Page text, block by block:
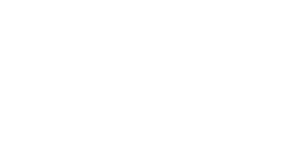
something from the stroller, or use
is filled with super-soft fluff that keeps
practical, safe and stylish.
and light rain so walks can continue